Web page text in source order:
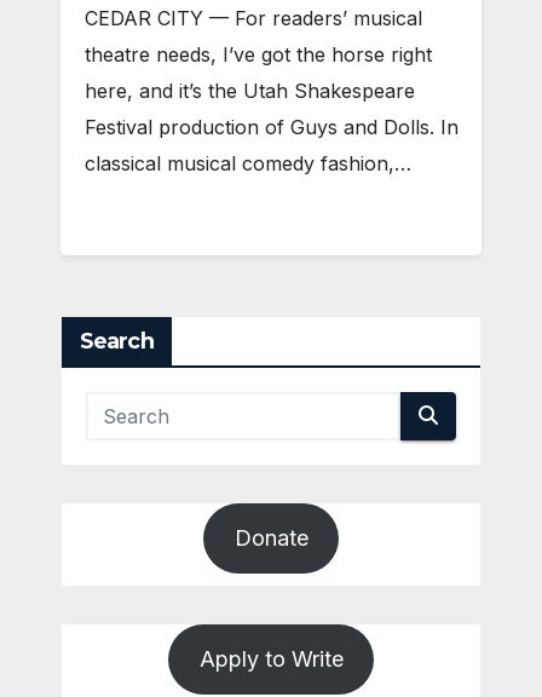
CEDAR CITY — For readers’ musical
theatre needs, I’ve got the horse right
here, and it’s the Utah Shakespeare
Festival production of Guys and Dolls. In
classical musical comedy fashion,…
Search
Donate
Apply to Write